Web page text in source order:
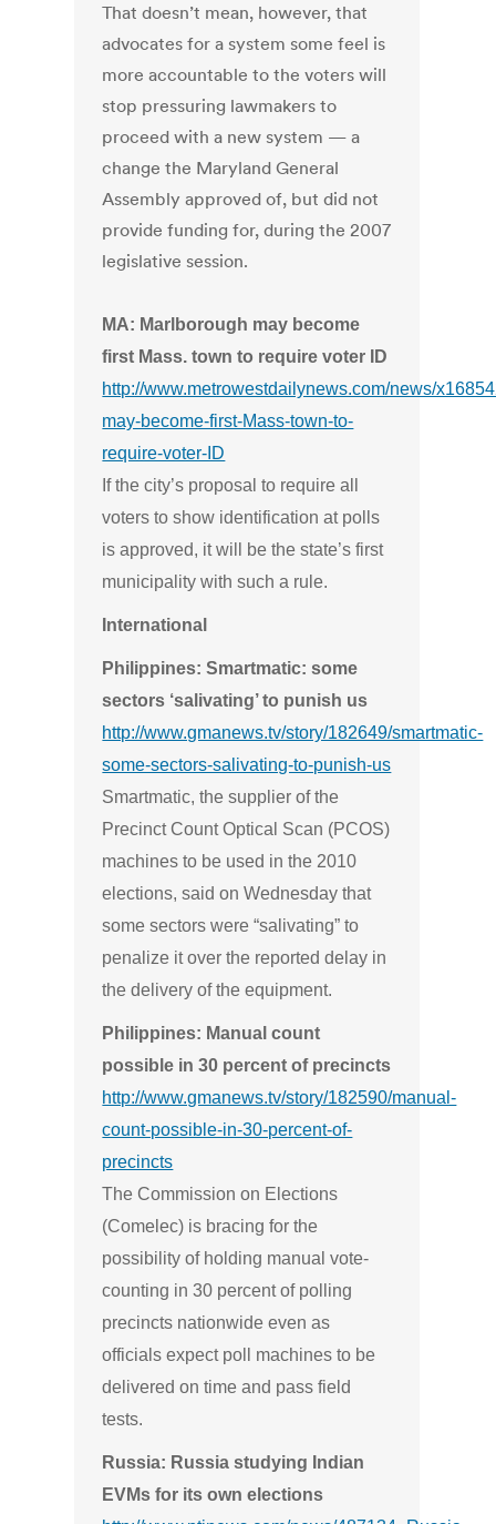
That doesn’t mean, however, that
advocates for a system some feel is
more accountable to the voters will
stop pressuring lawmakers to
proceed with a new system — a
change the Maryland General
Assembly approved of, but did not
provide funding for, during the 2007
legislative session.
MA: Marlborough may become
first Mass. town to require voter ID
http://www.metrowestdailynews.com/news/
may-become-first-Mass-town-to-
require-voter-ID
If the city’s proposal to require all
voters to show identification at polls
is approved, it will be the state’s first
municipality with such a rule.
International
Philippines: Smartmatic: some
sectors ‘salivating’ to punish us
http://www.gmanews.tv/story/182649/smartmatic-
some-sectors-salivating-to-punish-us
Smartmatic, the supplier of the
Precinct Count Optical Scan (PCOS)
machines to be used in the 2010
elections, said on Wednesday that
some sectors were “salivating” to
penalize it over the reported delay in
the delivery of the equipment.
Philippines: Manual count
possible in 30 percent of precincts
http://www.gmanews.tv/story/182590/manual-
count-possible-in-30-percent-of-
precincts
The Commission on Elections
(Comelec) is bracing for the
possibility of holding manual vote-
counting in 30 percent of polling
precincts nationwide even as
officials expect poll machines to be
delivered on time and pass field
tests.
Russia: Russia studying Indian
EVMs for its own elections